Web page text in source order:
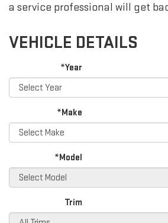
a service professional will get
VEHICLE DETAILS
*Year
*Make
*Model
Trim